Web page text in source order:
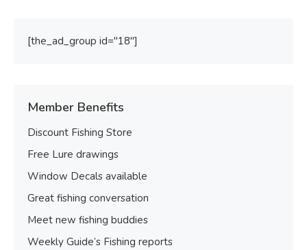
[the_ad_group id="18"]
Member Benefits
Discount Fishing Store
Free Lure drawings
Window Decals available
Great fishing conversation
Meet new fishing buddies
Weekly Guide’s Fishing reports